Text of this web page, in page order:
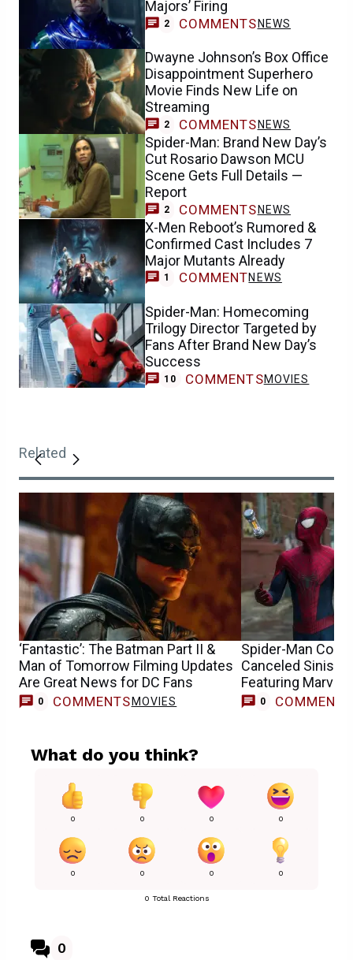
Majors’ Firing
2 COMMENTS NEWS
Dwayne Johnson’s Box Office
Disappointment Superhero
Movie Finds New Life on
Streaming
2 COMMENTS NEWS
Spider-Man: Brand New Day’s
Cut Rosario Dawson MCU
Scene Gets Full Details —
Report
2 COMMENTS NEWS
X-Men Reboot’s Rumored &
Confirmed Cast Includes 7
Major Mutants Already
1 COMMENTNEWS
Spider-Man: Homecoming
Trilogy Director Targeted by
Fans After Brand New Day’s
Success
10 COMMENTSMOVIES
Related
‘Fantastic’: The Batman Part II &
Man of Tomorrow Filming Updates
Are Great News for DC Fans
0 COMMENTS MOVIES
Spider-Man
Canceled
Featuring
0 COMMENTS